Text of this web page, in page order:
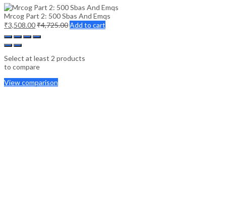
Mrcog Part 2: 500 Sbas And Emqs
₹3,508.00₹4,725.00Add to cart
Select at least 2 products
to compare
View comparison